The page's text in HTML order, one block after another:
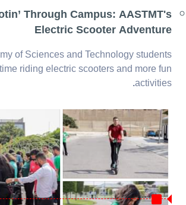
Through Campus: AASTMT's
Electric Scooter Adventure
of Sciences and Technology students
riding electric scooters and more fun
activities
.